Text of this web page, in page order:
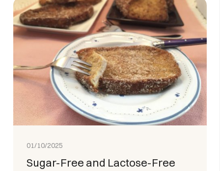
01/10/2025
Sugar-Free and Lactose-Free